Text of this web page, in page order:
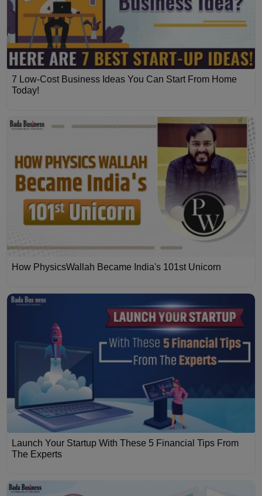
7 Low-Cost Business Ideas You Can Start From Home
Today!
How PhysicsWallah Became India's 101st Unicorn
Launch Your Startup With These 5 Financial Tips From
The Experts